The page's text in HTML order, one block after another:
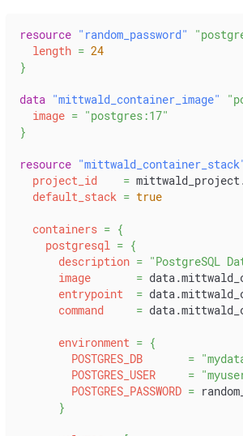
resource "random_password"
length = 24
}
data "mittwald_container_image"
image = "postgres:17"
}
resource
project_id
=
default_stack = true
containers = {
postgresql = {
description = "PostgreSQL
image
=
entrypoint
=
command
=
environment = {
POSTGRES_DB
=
POSTGRES_USER
=
POSTGRES_PASSWORD =
}